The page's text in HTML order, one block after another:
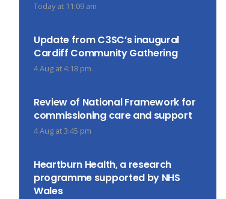
Today at 11:09 am
Update from C3SC’s inaugural
Cardiff Community Gathering
4 Aug at 4:18 pm
Review of National Framework for
commissioning care and support
4 Aug at 3:45 pm
Heartburn Health, a research
programme supported by NHS
Wales